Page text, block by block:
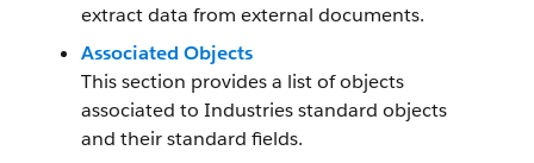
extract data from external documents.
Associated Objects
This section provides a list of objects
associated to Industries standard objects
and their standard fields.